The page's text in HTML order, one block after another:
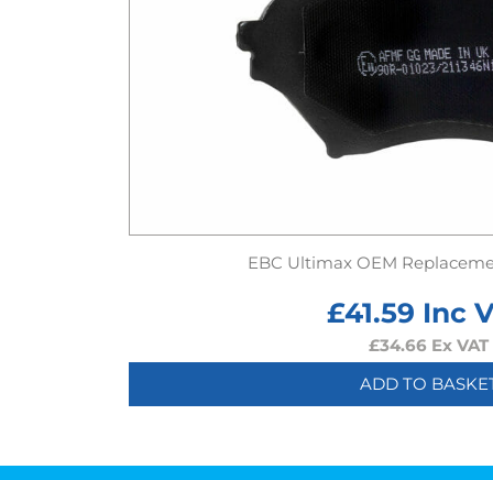
EBC Ultimax OEM
£41.59 Inc
£34.66 Ex VAT
ADD TO